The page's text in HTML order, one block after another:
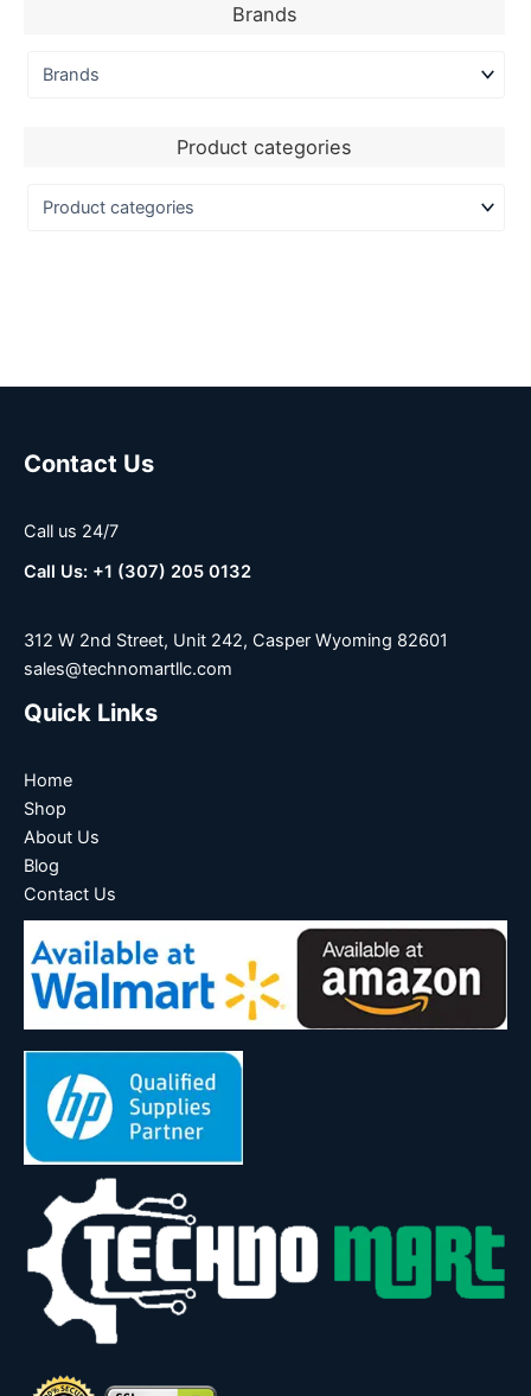
Brands
Product categories
Contact Us
Call us 24/7
Call Us: +1 (307) 205 0132
312 W 2nd Street, Unit 242, Casper Wyoming 82601
sales@technomartllc.com
Quick Links
Home
Shop
About Us
Blog
Contact Us